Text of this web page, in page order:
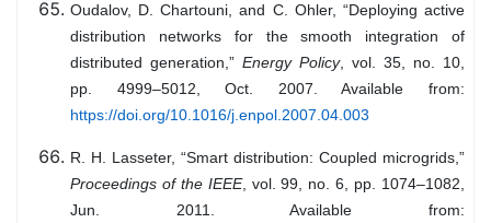
Oudalov, D. Chartouni, and C. Ohler, “Deploying active
distribution networks for the smooth integration of
distributed generation,” Energy Policy, vol. 35, no. 10,
pp. 4999–5012, Oct. 2007. Available from:
https://doi.org/10.1016/j.enpol.2007.04.003
R. H. Lasseter, “Smart distribution: Coupled microgrids,”
Proceedings of the IEEE, vol. 99, no. 6, pp. 1074–1082,
Jun. 2011. Available from: